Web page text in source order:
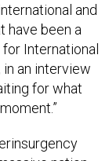
and
have been a
for International
an interview
for what